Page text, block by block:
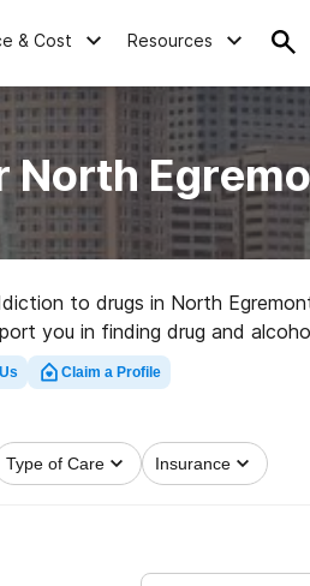
& Cost Resources
North
to drugs in North
you in finding drug and
and embark on the road to
Claim a Profile
Type of Care Insurance